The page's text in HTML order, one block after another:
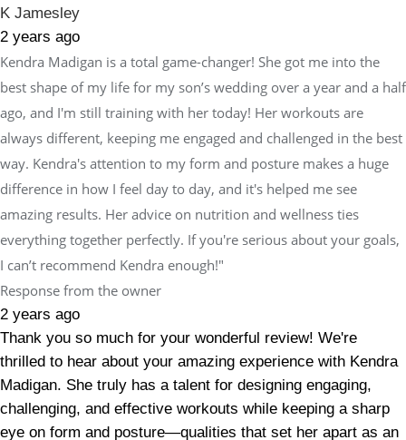
K Jamesley
2 years ago
Kendra Madigan is a total game-changer! She got me into the
best shape of my life for my son’s wedding over a year and a half
ago, and I'm still training with her today! Her workouts are
always different, keeping me engaged and challenged in the best
way. Kendra's attention to my form and posture makes a huge
difference in how I feel day to day, and it's helped me see
amazing results. Her advice on nutrition and wellness ties
everything together perfectly. If you're serious about your goals,
I can’t recommend Kendra enough!"
Response from the owner
2 years ago
Thank you so much for your wonderful review! We're
thrilled to hear about your amazing experience with Kendra
Madigan. She truly has a talent for designing engaging,
challenging, and effective workouts while keeping a sharp
eye on form and posture—qualities that set her apart as an